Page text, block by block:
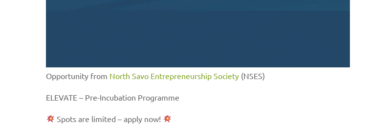
Opportunity from North Savo Entrepreneurship Society (NSES)
ELEVATE – Pre-Incubation Programme
Spots are limited – apply now!